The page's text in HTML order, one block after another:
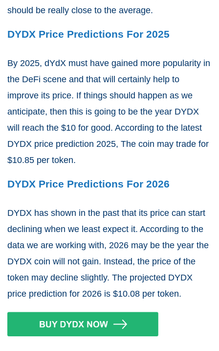
should be really close to the average.
DYDX Price Predictions For 2025
By 2025, dYdX must have gained more popularity in
the DeFi scene and that will certainly help to
improve its price. If things should happen as we
anticipate, then this is going to be the year DYDX
will reach the $10 for good. According to the latest
DYDX price prediction 2025, The coin may trade for
$10.85 per token.
DYDX Price Predictions For 2026
DYDX has shown in the past that its price can start
declining when we least expect it. According to the
data we are working with, 2026 may be the year the
DYDX coin will not gain. Instead, the price of the
token may decline slightly. The projected DYDX
price prediction for 2026 is $10.08 per token.